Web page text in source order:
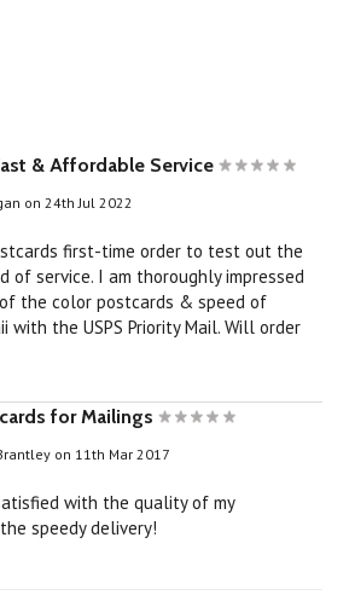
& Affordable Service
on 24th Jul 2022
first-time order to test out the
of service. I am thoroughly impressed
the color postcards & speed of
with the USPS Priority Mail. Will order
for Mailings
on 11th Mar 2017
with the quality of my
speedy delivery!